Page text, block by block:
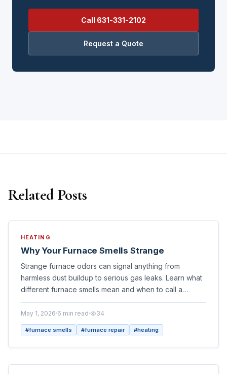
Call 631-331-2102
Request a Quote
Related Posts
HEATING
Why Your Furnace Smells Strange
Strange furnace odors can signal anything from
harmless dust buildup to serious gas leaks. Learn what
different furnace smells mean and when to call a
professional HVAC technician on Long Island.
May 1, 2026·6 min read· 34
#furnace smells #furnace repair #heating